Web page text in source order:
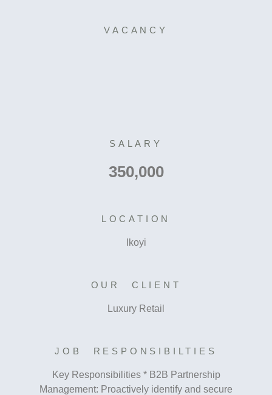
VACANCY
SALARY
350,000
LOCATION
Ikoyi
OUR CLIENT
Luxury Retail
JOB RESPONSIBILTIES
Key Responsibilities * B2B Partnership
Management: Proactively identify and secure